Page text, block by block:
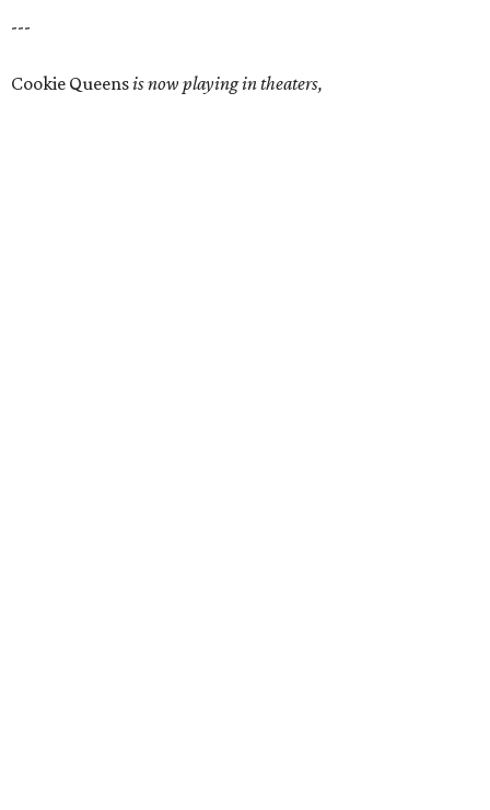
---
Cookie Queensis now playing in theaters,